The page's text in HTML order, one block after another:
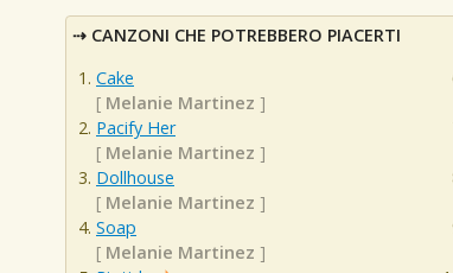
CANZONI CHE POTREBBERO PIACERTI
Cake
[ Melanie Martinez ]
Pacify Her
[ Melanie Martinez ]
Dollhouse
[ Melanie Martinez ]
Soap
[ Melanie Martinez ]